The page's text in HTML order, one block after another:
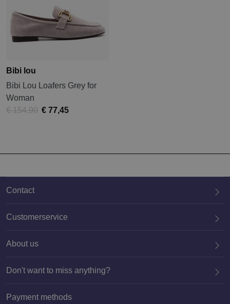
Bibi lou
Bibi Lou Loafers Grey for
Woman
€ 154,90 € 77,45
Contact
020 659 3444
Customerservice
About us
Don't want to miss anything?
Payment methods